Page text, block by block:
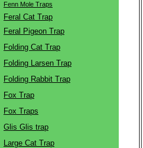
Fenn Mole Traps
Feral Cat Trap
Feral Pigeon Trap
Folding Cat Trap
Folding Larsen Trap
Folding Rabbit Trap
Fox Trap
Fox Traps
Glis Glis trap
Large Cat Trap